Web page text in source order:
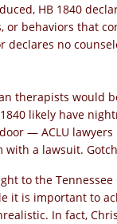
HB 1840
or behaviors that
declares no
therapists would
likely have
— ACLU
a lawsuit.
to the Tennessee
it is important to
In fact,